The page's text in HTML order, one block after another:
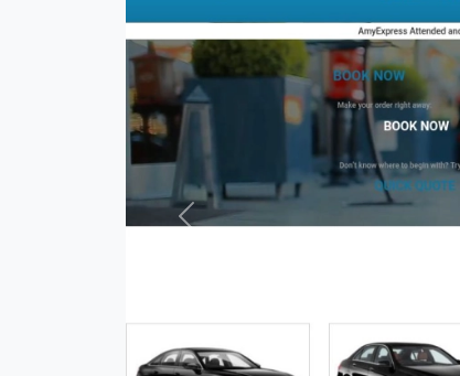
Previous